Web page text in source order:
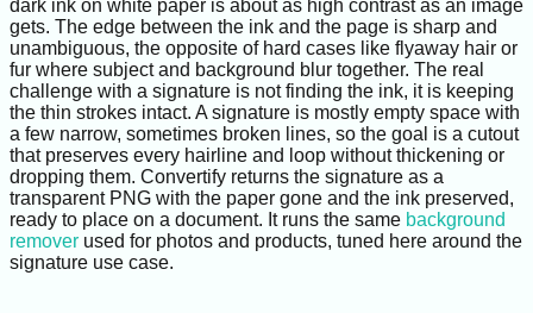
dark ink on white paper is about as high contrast as an image
gets. The edge between the ink and the page is sharp and
unambiguous, the opposite of hard cases like flyaway hair or
fur where subject and background blur together. The real
challenge with a signature is not finding the ink, it is keeping
the thin strokes intact. A signature is mostly empty space with
a few narrow, sometimes broken lines, so the goal is a cutout
that preserves every hairline and loop without thickening or
dropping them. Convertify returns the signature as a
transparent PNG with the paper gone and the ink preserved,
ready to place on a document. It runs the same background
remover used for photos and products, tuned here around the
signature use case.